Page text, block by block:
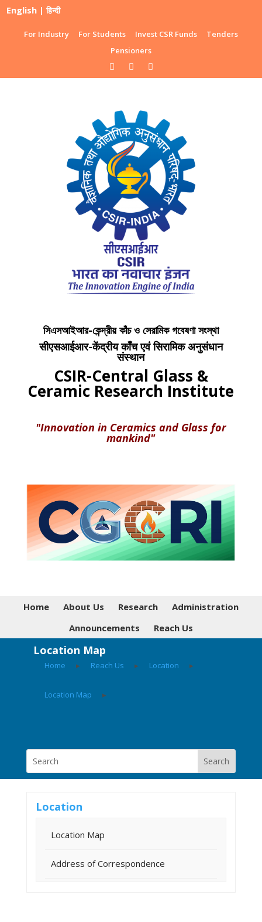
English |हिन्दी
For Industry For Students Invest CSR Funds
Tenders
Pensioners
সিএসআইআর-কেন্দ্রীয় কাঁচ ও সেরামিক গবেষণা সংস্থা
सीएसआईआर-केंद्रीय काँच एवं सिरामिक अनुसंधान
संस्थान
CSIR-Central Glass &
Ceramic Research Institute
"Innovation in Ceramics and Glass for
mankind"
Home About Us Research
Administration
Announcements
Reach Us
Location Map
Home ▸ Reach Us ▸ Location ▸
Location Map ▸
Location
Location Map
Address of Correspondence